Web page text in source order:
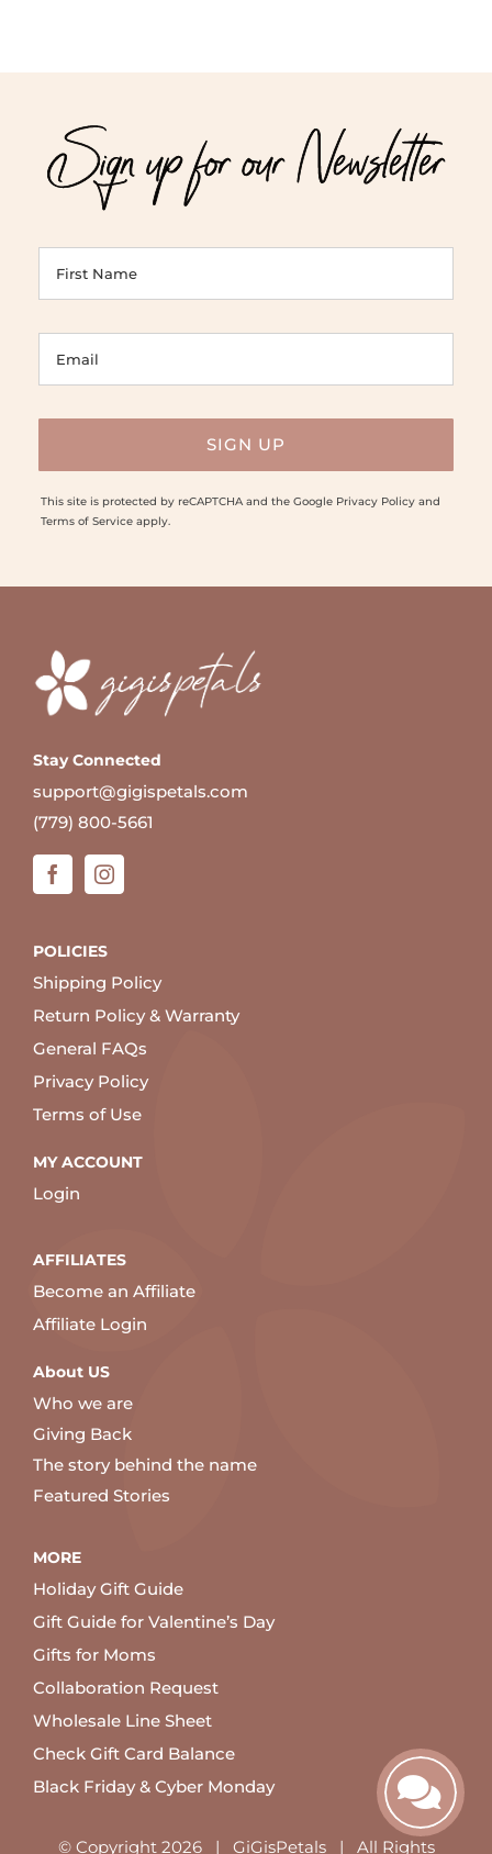
Sign up for our Newsletter
This site is protected by reCAPTCHA and the Google Privacy Policyand
Terms of Serviceapply.
Stay Connected
support@gigispetals.com
(779) 800-5661
POLICIES
Shipping Policy
Return Policy & Warranty
General FAQs
Privacy Policy
Terms of Use
MY ACCOUNT
Login
AFFILIATES
Become an Affiliate
Affiliate Login
About US
Who we are
Giving Back
The story behind the name
Featured Stories
MORE
Holiday Gift Guide
Gift Guide for Valentine’s Day
Gifts for Moms
Collaboration Request
Wholesale Line Sheet
Check Gift Card Balance
Black Friday & Cyber Monday
© Copyright 2026 | GiGisPetals | All Rights